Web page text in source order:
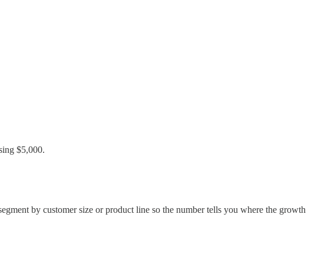
$5,000.
by customer size or product line so the number tells you where the growth